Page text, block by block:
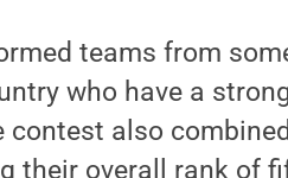
teams from
who have a
contest also
their overall rank of